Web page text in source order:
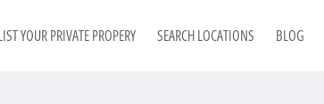
YOUR PRIVATE PROPERY SEARCH LOCATIONS BLOG